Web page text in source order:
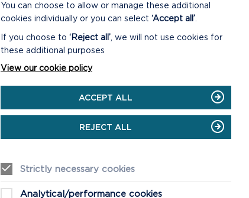
DOWNLOAD ST BRYNACH
MAP
You can choose to allow or manage these additional
cookies individually or you can select ‘Accept all’
If you choose to ‘Reject all’ , we will not use cookies for
these additional purposes
View our cookie policy
ACCEPT ALL
REJECT ALL
Strictly necessary cookies
Analytical/performance cookies